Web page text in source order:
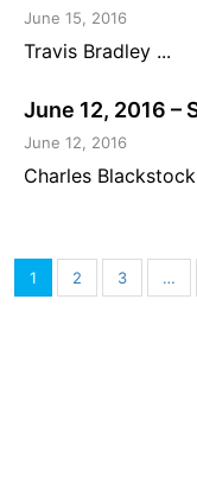
June 15, 2016
Travis Bradley ...
June 12, 2016 –
June 12, 2016
Charles Blackstock
1 2 3 …